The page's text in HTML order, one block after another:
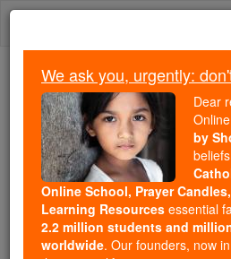
Skip
We ask you, urgently: don't
Dear
was
for our
shut
Online, Catholic Online
Catholic Online Learning
We ask you, urgently:
Dear
by
Online School, Prayer
Learning Resources essential
2.2 million students and
worldwide. Our founders, now